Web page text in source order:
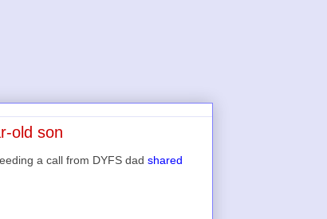
old son
a call from DYFS dad shared